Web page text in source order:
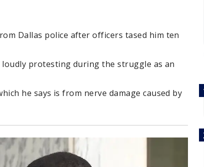
Dallas police after officers tased him ten
protesting during the struggle as an
he says is from nerve damage caused by